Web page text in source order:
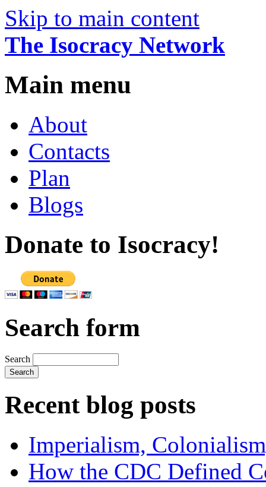
Skip to main content
The Isocracy Network
Main menu
About
Contacts
Plan
Blogs
Donate to Isocracy!
Search form
Search
Recent blog posts
Imperialism,
How the CDC Defined